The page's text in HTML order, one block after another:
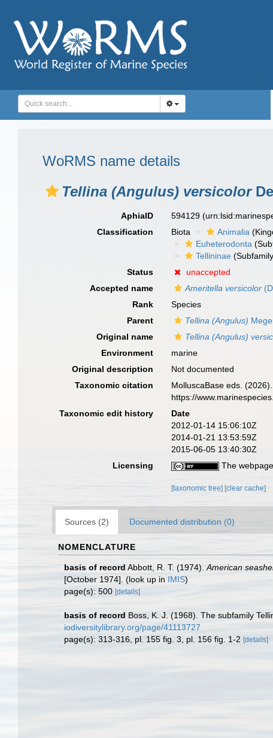
WoRMS name details
Tellina (Angulus) versicolor
AphiaID 594129
Classification
Biota Animalia
Euheterodonta
Tellininae
Status
unaccepted
Accepted name
Ameritella versicolor
Rank
Species
Parent
Tellina (Angulus)
Original name
Tellina (Angulus)
Environment
marine
Original description
Not documented
Taxonomic citation
MolluscaBase eds.
https://
Taxonomic edit history
Date
2012-01-14 15:06:10Z
2014-01-21 13:53:59Z
2015-06-05 13:40:30Z
Licensing
The
[taxonomic tree] [clear cache]
Sources (2) Documented distribution (0)
NOMENCLATURE
basis of record Abbott, R. T. (1974). American
[October 1974]. (look up in IMIS)
page(s): 500 [details]
basis of record Boss, K. J. (1968). The subfamily
iodiversitylibrary.org/page/41113727
page(s): 313-316, pl. 155 fig. 3, pl. 156 fig. 1-2 [details]